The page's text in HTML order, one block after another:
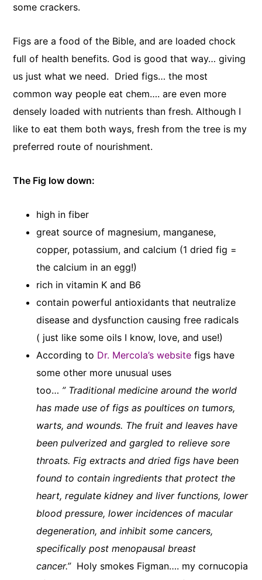
some crackers.
Figs are a food of the Bible, and are loaded chock
full of health benefits. God is good that way… giving
us just what we need. Dried figs… the most
common way people eat chem…. are even more
densely loaded with nutrients than fresh. Although I
like to eat them both ways, fresh from the tree is my
preferred route of nourishment.
The Fig low down:
high in fiber
great source of magnesium, manganese,
copper, potassium, and calcium (1 dried fig =
the calcium in an egg!)
rich in vitamin K and B6
contain powerful antioxidants that neutralize
disease and dysfunction causing free radicals
( just like some oils I know, love, and use!)
According to Dr. Mercola’s website figs have
some other more unusual uses
too… ” Traditional medicine around the world
has made use of figs as poultices on tumors,
warts, and wounds. The fruit and leaves have
been pulverized and gargled to relieve sore
throats. Fig extracts and dried figs have been
found to contain ingredients that protect the
heart, regulate kidney and liver functions, lower
blood pressure, lower incidences of macular
degeneration, and inhibit some cancers,
specifically post menopausal breast
cancer.” Holy smokes Figman…. my cornucopia